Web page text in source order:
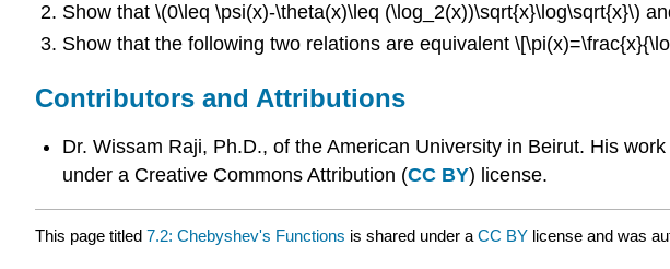
Show that \(0\leq \psi(x)-\theta(x)\leq (\log_2(x))\sqrt{x}\log\sqrt{x}\)
Show that the following two relations are equivalent
Contributors and Attributions
Dr. Wissam Raji, Ph.D., of the American University in Beirut. His
under a Creative Commons Attribution (CC BY) license.
This page titled 7.2: Chebyshev's Functions is shared under a CC BY license and was